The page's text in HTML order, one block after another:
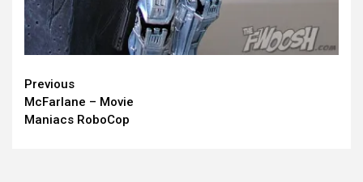
Continue
Reading
Previous
McFarlane – Movie
Maniacs RoboCop